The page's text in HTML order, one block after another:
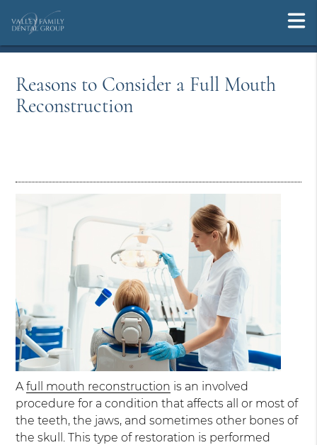
Reasons to Consider a Full Mouth
Reconstruction
Afull mouth reconstruction is an involved
procedure for a condition that affects all or most of
the teeth, the jaws, and sometimes other bones of
the skull. This type of restoration is performed